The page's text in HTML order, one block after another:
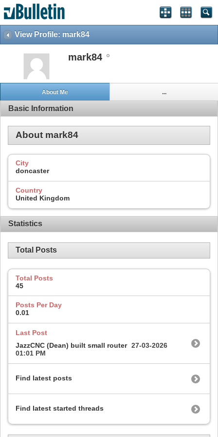
View Profile: mark84
mark84
About Me ...
Basic Information
About mark84
City
doncaster
Country
United Kingdom
Statistics
Total Posts
Total Posts
45
Posts Per Day
0.01
Last Post
JazzCNC (Dean) built small router 27-03-2026
01:01 PM
Find latest posts
Find latest started threads